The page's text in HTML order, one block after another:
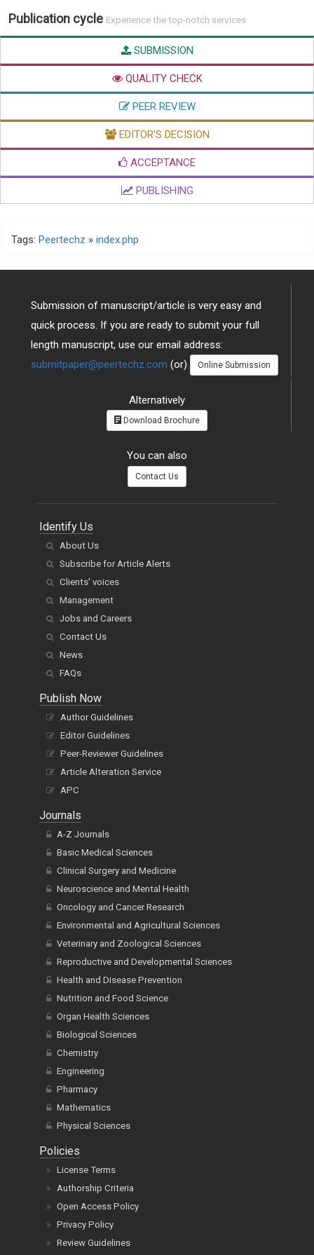
Publication cycle Experience the top-notch services
SUBMISSION
QUALITY CHECK
PEER REVIEW
EDITOR'S DECISION
ACCEPTANCE
PUBLISHING
Tags: Peertechz » index.php
Submission of manuscript/article is very easy and
quick process. If you are ready to submit your full
length manuscript, use our email address:
submitpaper@peertechz.com (or) Online Submission
Alternatively
Download Brochure
You can also
Contact Us
Identify Us
About Us
Subscribe for Article Alerts
Clients' voices
Management
Jobs and Careers
Contact Us
News
FAQs
Publish Now
Author Guidelines
Editor Guidelines
Peer-Reviewer Guidelines
Article Alteration Service
APC
Journals
A-Z Journals
Basic Medical Sciences
Clinical Surgery and Medicine
Neuroscience and Mental Health
Oncology and Cancer Research
Environmental and Agricultural Sciences
Veterinary and Zoological Sciences
Reproductive and Developmental Sciences
Health and Disease Prevention
Nutrition and Food Science
Organ Health Sciences
Biological Sciences
Chemistry
Engineering
Pharmacy
Mathematics
Physical Sciences
Policies
License Terms
Authorship Criteria
Open Access Policy
Privacy Policy
Review Guidelines